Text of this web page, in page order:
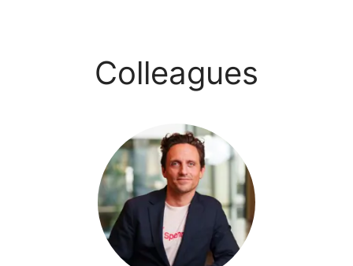
Colleagues